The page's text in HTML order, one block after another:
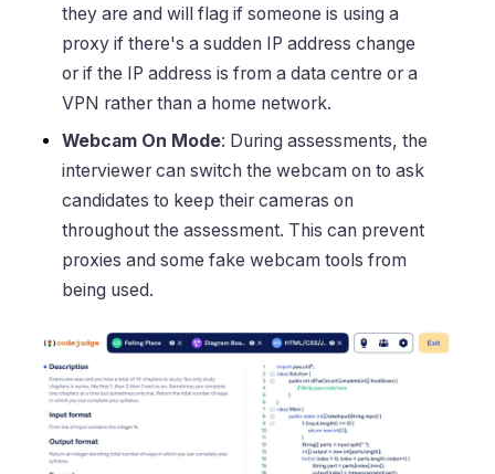
they are and will flag if someone is using a
proxy if there's a sudden IP address change
or if the IP address is from a data centre or a
VPN rather than a home network.
Webcam On Mode: During assessments, the
interviewer can switch the webcam on to ask
candidates to keep their cameras on
throughout the assessment. This can prevent
proxies and some fake webcam tools from
being used.